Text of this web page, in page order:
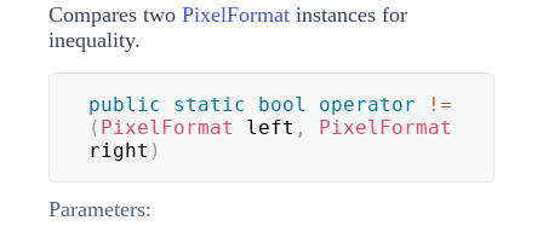
Compares two PixelFormat instances for
inequality.
public static bool operator
!=
( PixelFormat left ,
PixelFormat
right )
Parameters: